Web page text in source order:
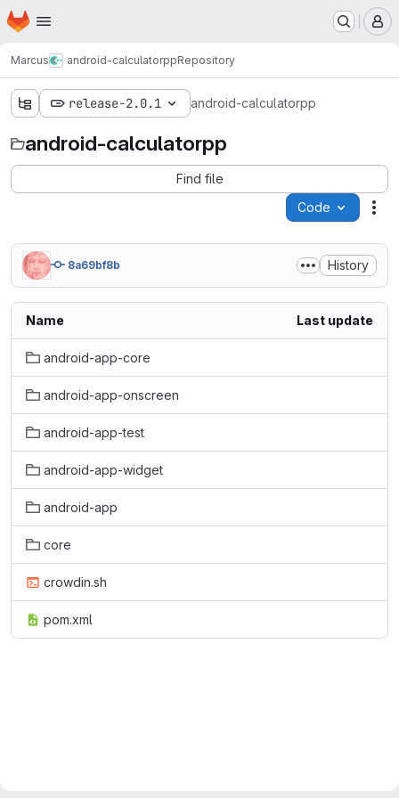
Skip to main content
Homepage
Marcus android-calculatorppRepository
release-2.0.1 android-calculatorpp
android-calculatorpp
Find file
Code
8a69bf8b History
Name Last update
android-app-core
android-app-onscreen
android-app-test
android-app-widget
android-app
core
crowdin.sh
pom.xml